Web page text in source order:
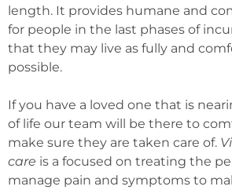
length. It provides humane and
for people in the last phases of
that they may live as fully and
possible.
If you have a loved one that is
of life our team will be there to
make sure they are taken care of.
care is a focused on treating the
manage pain and symptoms to